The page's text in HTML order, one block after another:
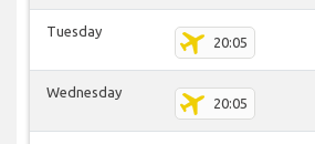
Tuesday
20:05
Wednesday
20:05